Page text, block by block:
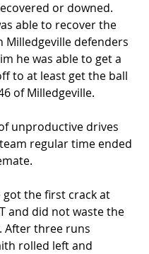
or downed.
able to recover the
Milledgeville defenders
he was able to get a
to at least get the ball
of Milledgeville.
unproductive drives
regular time ended
got the first crack at
and did not waste the
After three runs
rolled left and